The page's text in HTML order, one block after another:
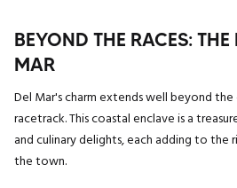
BEYOND THE RACES:
MAR
Del Mar's charm extends well beyond
racetrack. This coastal enclave is a
and culinary delights, each adding to the
the town.